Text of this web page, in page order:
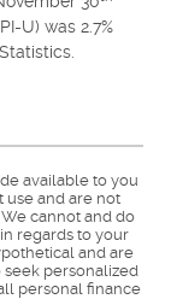
U) was 2.7%
available to you
and are not
cannot and do
regards to your
and are
personalized
personal finance